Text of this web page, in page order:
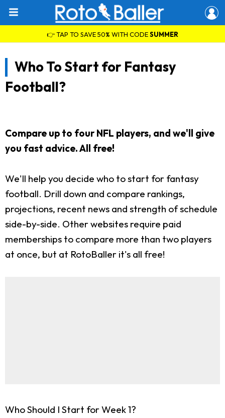
👉 TAP TO SAVE 50% WITH CODESUMMER
Who To Start for Fantasy
Football?
Compare up to four NFL players, and we'll give
you fast advice. All free!
We'll help you decide who to start for fantasy
football. Drill down and compare rankings,
projections, recent news and strength of schedule
side-by-side. Other websites require paid
memberships to compare more than two players
at once, but at RotoBaller it's all free!
Who Should I Start for Week 1?